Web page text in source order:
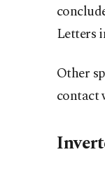
Letters
Other
contact